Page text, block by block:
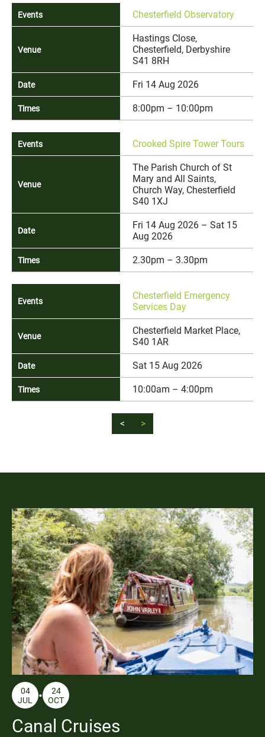
Chesterfield Observatory
Hastings Close,
Chesterfield, Derbyshire
S41 8RH
Fri 14 Aug 2026
8:00pm – 10:00pm
Crooked Spire Tower Tours
The Parish Church of St
Mary and All Saints,
Church Way, Chesterfield
S40 1XJ
Fri 14 Aug 2026 – Sat 15
Aug 2026
2.30pm – 3.30pm
Chesterfield Emergency
Services Day
Chesterfield Market Place,
S40 1AR
Sat 15 Aug 2026
10:00am – 4:00pm
JUL
04
OCT
24
Canal Cruises